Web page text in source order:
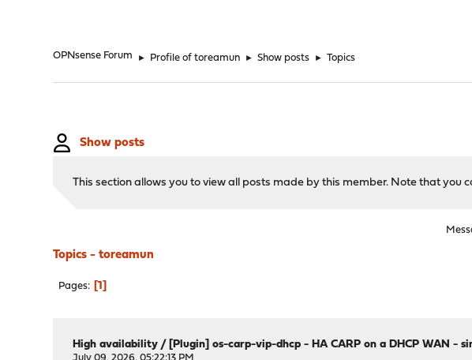
OPNsense Forum ► Profile of toreamun ► Show posts ► Topics
Show posts
This section allows you to view all posts made by this member. Note that you
Topics - toreamun
Pages 1
High availability / [Plugin] os-carp-vip-dhcp - HA CARP on a DHCP WAN -